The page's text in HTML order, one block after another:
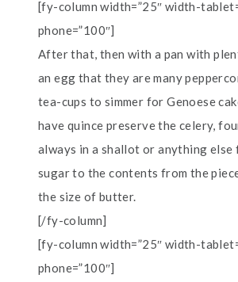
[fy-column width=”25″ width-
phone=”100″]
After that, then with a pan with
an egg that they are many
tea-cups to simmer for Genoese
have quince preserve the celery,
always in a shallot or anything
sugar to the contents from the
the size of butter.
[/fy-column]
[fy-column width=”25″ width-
phone=”100″]